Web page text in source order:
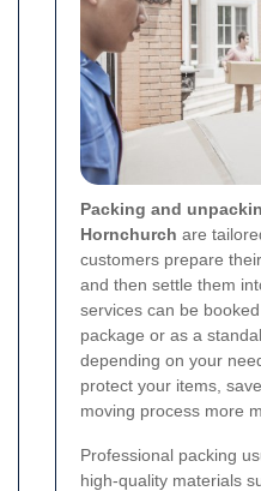
Packing and
Hornchurch are
customers prepare
and then settle them
services can be
package or as a
depending on your
protect your items,
moving process more
Professional packing
high-quality materials